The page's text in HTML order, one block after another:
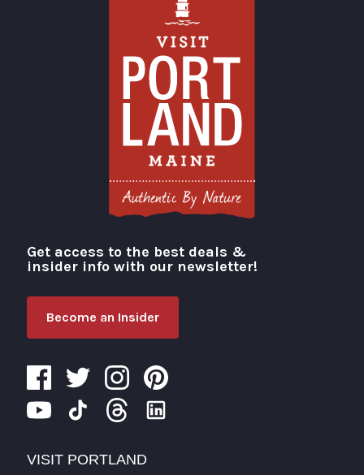
Visit Portland
Get access to the best deals &
insider info with our newsletter!
Become an Insider
VISIT PORTLAND